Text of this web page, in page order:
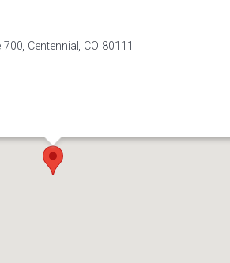
Centennial, CO 80111